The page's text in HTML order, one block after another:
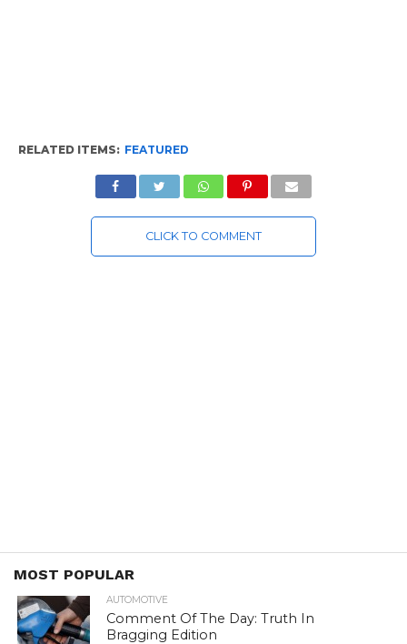
RELATED ITEMS: FEATURED
CLICK TO COMMENT
MOST POPULAR
AUTOMOTIVE
Comment Of The Day: Truth In
Bragging Edition